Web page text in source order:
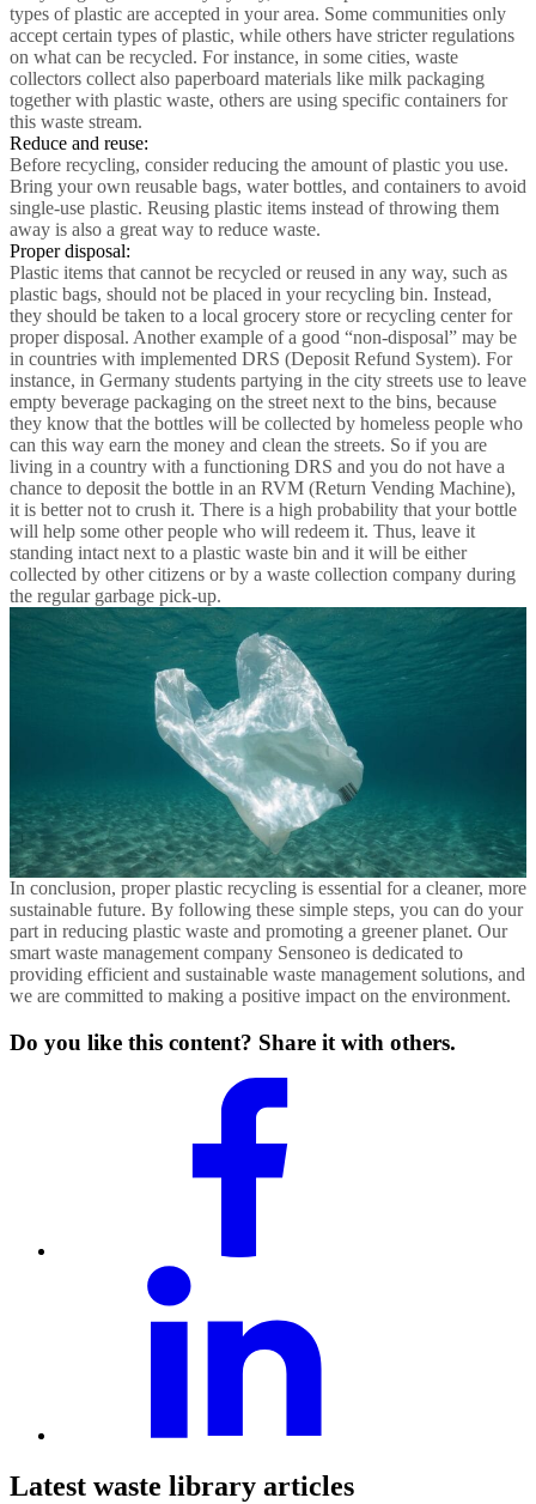
types of plastic are accepted in your area. Some communities only
accept certain types of plastic, while others have stricter regulations
on what can be recycled. For instance, in some cities, waste
collectors collect also paperboard materials like milk packaging
together with plastic waste, others are using specific containers for
this waste stream.
Reduce and reuse:
Before recycling, consider reducing the amount of plastic you use.
Bring your own reusable bags, water bottles, and containers to avoid
single-use plastic. Reusing plastic items instead of throwing them
away is also a great way to reduce waste.
Proper disposal:
Plastic items that cannot be recycled or reused in any way, such as
plastic bags, should not be placed in your recycling bin. Instead,
they should be taken to a local grocery store or recycling center for
proper disposal. Another example of a good “non-disposal” may be
in countries with implemented DRS (Deposit Refund System). For
instance, in Germany students partying in the city streets use to leave
empty beverage packaging on the street next to the bins, because
they know that the bottles will be collected by homeless people who
can this way earn the money and clean the streets. So if you are
living in a country with a functioning DRS and you do not have a
chance to deposit the bottle in an RVM (Return Vending Machine),
it is better not to crush it. There is a high probability that your bottle
will help some other people who will redeem it. Thus, leave it
standing intact next to a plastic waste bin and it will be either
collected by other citizens or by a waste collection company during
the regular garbage pick-up.
In conclusion, proper plastic recycling is essential for a cleaner, more
sustainable future. By following these simple steps, you can do your
part in reducing plastic waste and promoting a greener planet. Our
smart waste management company Sensoneo is dedicated to
providing efficient and sustainable waste management solutions, and
we are committed to making a positive impact on the environment.
Do you like this content? Share it with others.
Latest waste library articles